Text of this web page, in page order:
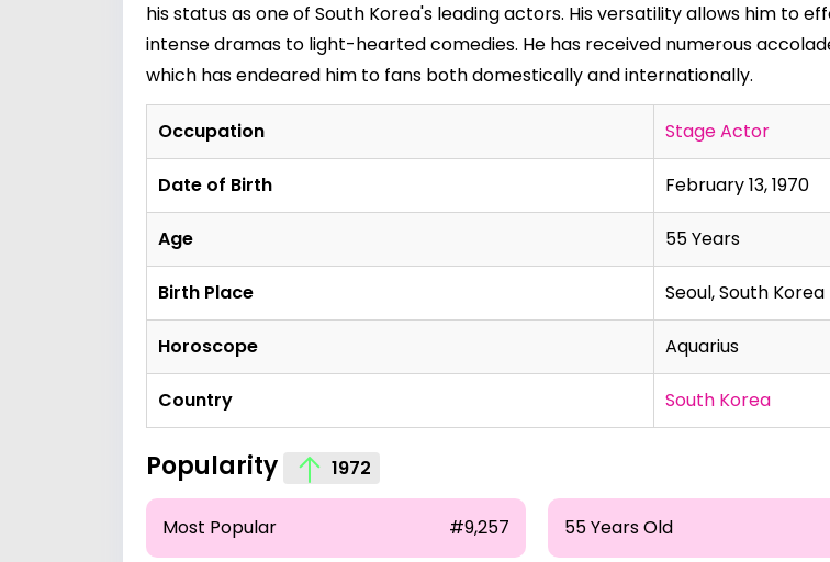
his status as one of South Korea's leading actors. His versatility allows him to
intense dramas to light-hearted comedies. He has received numerous
which has endeared him to fans both domestically and internationally.
Occupation Stage Actor
Date of Birth February 13, 1970
Age 55 Years
Birth Place Seoul, South Korea
Horoscope Aquarius
Country South Korea
Popularity 1972
Most Popular #9,257 55 Years Old